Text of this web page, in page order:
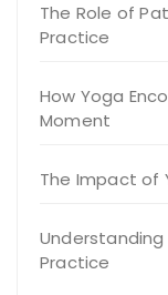
The Role of
Practice
How Yoga
Moment
The Impact of
Practice